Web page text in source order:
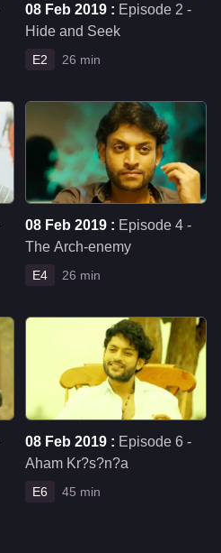
08 Feb 2019 : Episode 2 -
Hide and Seek
E2 26 min
08 Feb 2019 : Episode 4 -
The Arch-enemy
E4 26 min
08 Feb 2019 : Episode 6 -
Aham Kr?s?n?a
E6 45 min